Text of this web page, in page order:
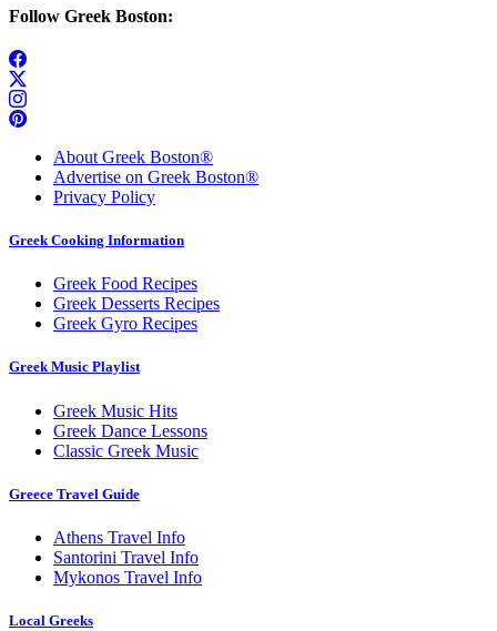
Follow Greek Boston:
About Greek Boston®
Advertise on Greek Boston®
Privacy Policy
Greek Cooking Information
Greek Food Recipes
Greek Desserts Recipes
Greek Gyro Recipes
Greek Music Playlist
Greek Music Hits
Greek Dance Lessons
Classic Greek Music
Greece Travel Guide
Athens Travel Info
Santorini Travel Info
Mykonos Travel Info
Local Greeks